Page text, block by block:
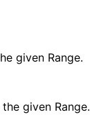
given Range.
given Range.